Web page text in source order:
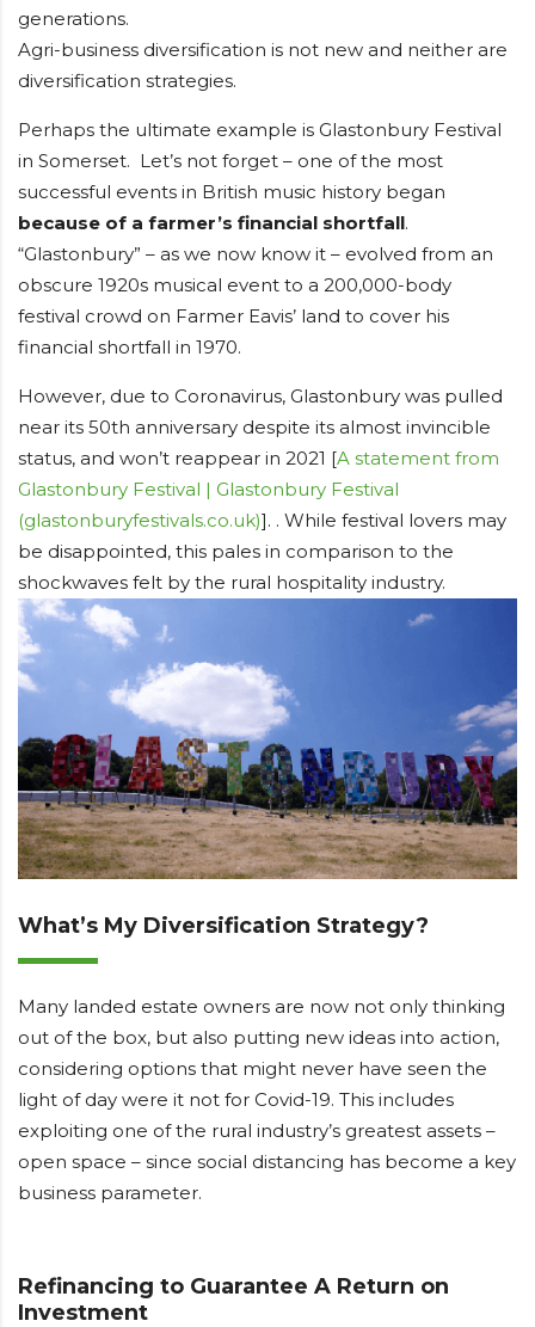
generations.
Agri-business diversification is not new and neither are
diversification strategies.
Perhaps the ultimate example is Glastonbury Festival
in Somerset. Let’s not forget – one of the most
successful events in British music history began
because of a farmer’s financial shortfall.
“Glastonbury” – as we now know it – evolved from an
obscure 1920s musical event to a 200,000-body
festival crowd on Farmer Eavis’ land to cover his
financial shortfall in 1970.
However, due to Coronavirus, Glastonbury was pulled
near its 50th anniversary despite its almost invincible
status, and won’t reappear in 2021 [A statement from
Glastonbury Festival | Glastonbury Festival
(glastonburyfestivals.co.uk)]. . While festival lovers may
be disappointed, this pales in comparison to the
shockwaves felt by the rural hospitality industry.
What’s My Diversification Strategy?
Many landed estate owners are now not only thinking
out of the box, but also putting new ideas into action,
considering options that might never have seen the
light of day were it not for Covid-19. This includes
exploiting one of the rural industry’s greatest assets –
open space – since social distancing has become a key
business parameter.
Refinancing to Guarantee A Return on
Investment